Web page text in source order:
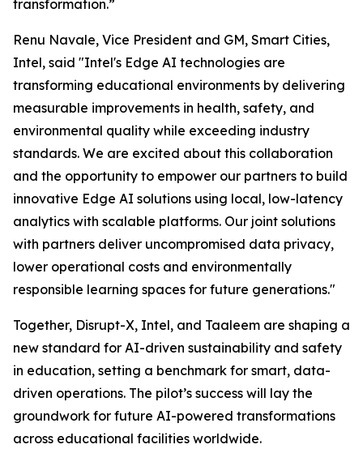
transformation.”
Renu Navale, Vice President and GM, Smart Cities,
Intel, said "Intel's Edge AI technologies are
transforming educational environments by delivering
measurable improvements in health, safety, and
environmental quality while exceeding industry
standards. We are excited about this collaboration
and the opportunity to empower our partners to build
innovative Edge AI solutions using local, low-latency
analytics with scalable platforms. Our joint solutions
with partners deliver uncompromised data privacy,
lower operational costs and environmentally
responsible learning spaces for future generations."
Together, Disrupt-X, Intel, and Taaleem are shaping a
new standard for AI-driven sustainability and safety
in education, setting a benchmark for smart, data-
driven operations. The pilot’s success will lay the
groundwork for future AI-powered transformations
across educational facilities worldwide.